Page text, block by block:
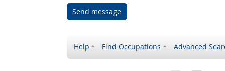
Send message
Help Find Occupations Advanced